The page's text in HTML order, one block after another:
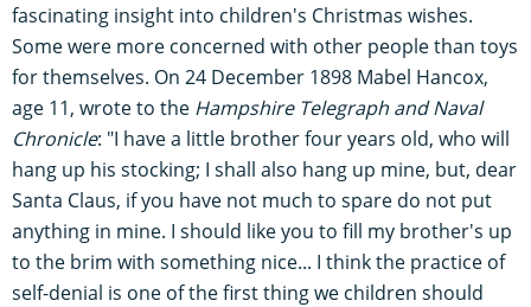
fascinating insight into children's Christmas wishes.
Some were more concerned with other people than toys
for themselves. On 24 December 1898 Mabel Hancox,
age 11, wrote to the Hampshire Telegraph and Naval
Chronicle: "I have a little brother four years old, who will
hang up his stocking; I shall also hang up mine, but, dear
Santa Claus, if you have not much to spare do not put
anything in mine. I should like you to fill my brother's up
to the brim with something nice... I think the practice of
self-denial is one of the first thing we children should